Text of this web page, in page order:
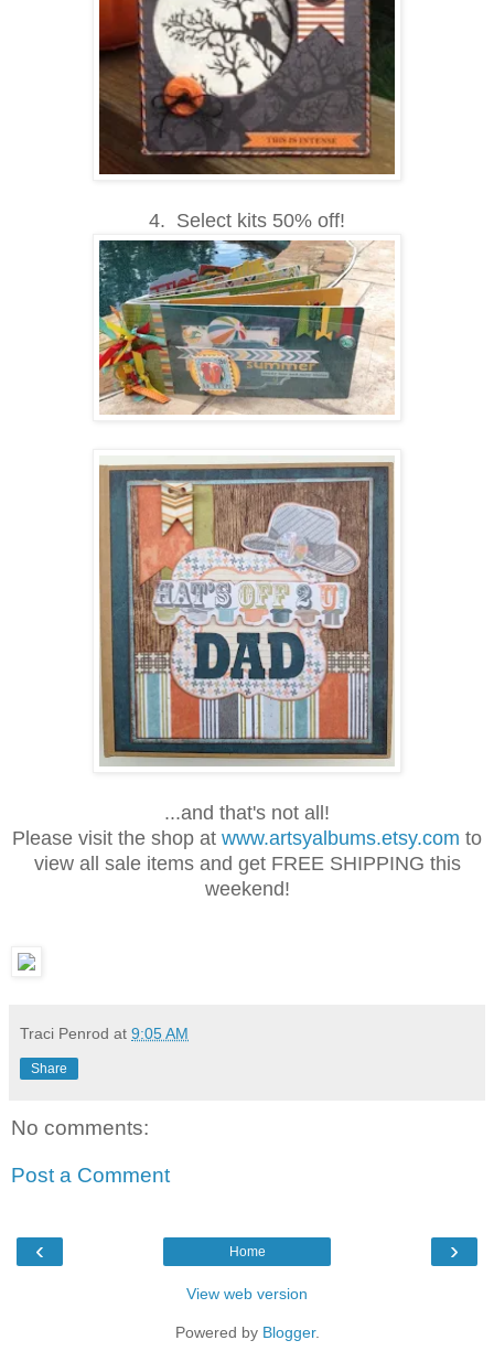
4. Select kits 50% off!
...and that's not all!
Please visit the shop at www.artsyalbums.etsy.com to
view all sale items and get FREE SHIPPING this
weekend!
Traci Penrod at 9:05 AM
Share
No comments:
Post a Comment
‹ ›
Home
View web version
Powered by Blogger.